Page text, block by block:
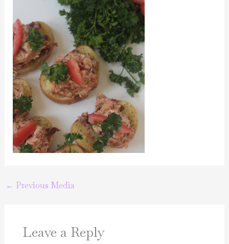
← Previous Media
Leave a Reply